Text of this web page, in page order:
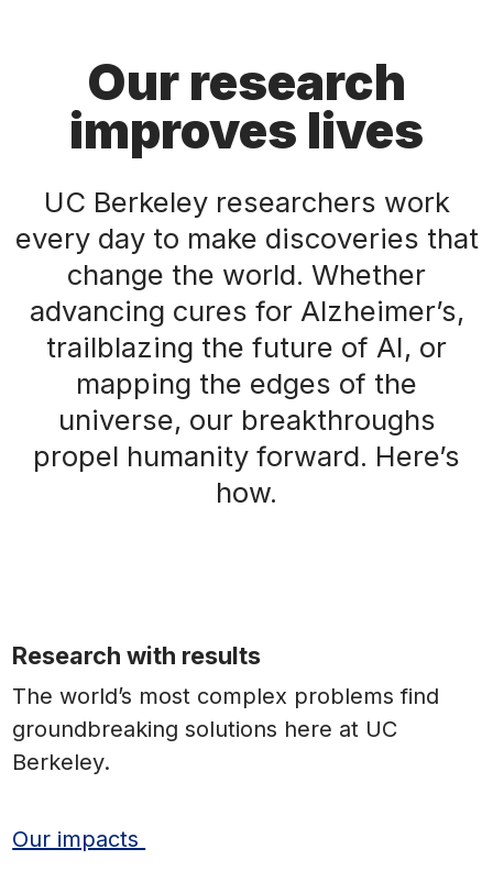
Our research
improves lives
UC Berkeley researchers work
every day to make discoveries that
change the world. Whether
advancing cures for Alzheimer’s,
trailblazing the future of AI, or
mapping the edges of the
universe, our breakthroughs
propel humanity forward. Here’s
how.
Research with results
The world’s most complex problems find
groundbreaking solutions here at UC
Berkeley.
Our impacts